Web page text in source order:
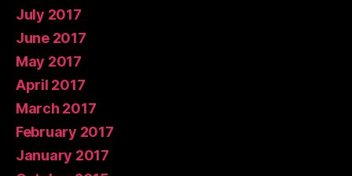
July 2017
June 2017
May 2017
April 2017
March 2017
February 2017
January 2017